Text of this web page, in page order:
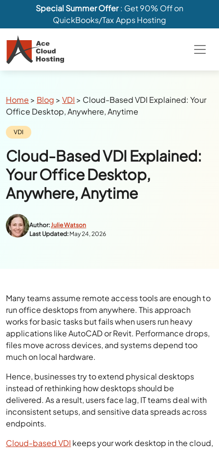
Special Summer Offer: Get 90% Off on
QuickBooks/Tax Apps Hosting
Breadcrumbs
Home > Blog >VDI > Cloud-Based VDI Explained: Your
Office Desktop, Anywhere, Anytime
Category:
VDI
Cloud-Based VDI Explained:
Your Office Desktop,
Anywhere, Anytime
Author:Julie Watson
Last Updated: May 24, 2026
Many teams assume remote access tools are enough to
run office desktops from anywhere. This approach
works for basic tasks but fails when users run heavy
applications like AutoCAD or Revit. Performance drops,
files move across devices, and systems depend too
much on local hardware.
Hence, businesses try to extend physical desktops
instead of rethinking how desktops should be
delivered. As a result, users face lag, IT teams deal with
inconsistent setups, and sensitive data spreads across
endpoints.
Cloud-based VDI keeps your work desktop in the cloud,